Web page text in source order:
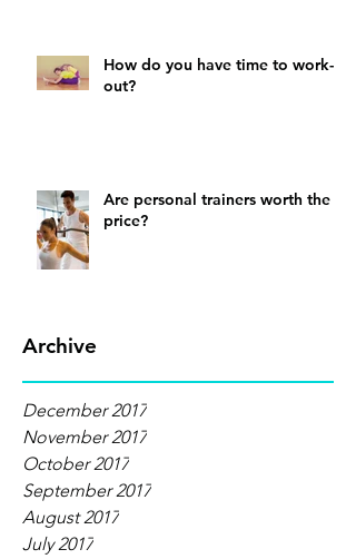
How do you have time to work-
out?
Are personal trainers worth the
price?
Archive
December 2017
November 2017
October 2017
September 2017
August 2017
July 2017